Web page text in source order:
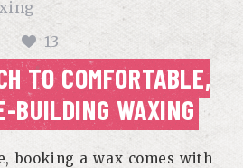
13
TO COMFORTABLE,
BUILDING WAXING
booking a wax comes with